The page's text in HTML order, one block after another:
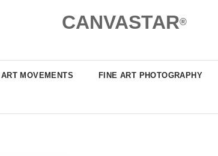
CANVASTAR®
ART MOVEMENTS FINE ART PHOTOGRAPHY